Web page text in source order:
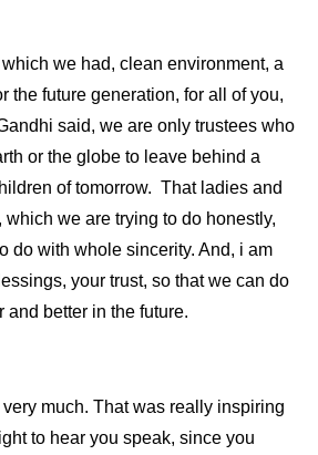
we had, clean environment, a
the future generation, for all of you,
said, we are only trustees who
or the globe to leave behind a
of tomorrow. That ladies and
we are trying to do honestly,
do with whole sincerity. And, i am
your trust, so that we can do
and better in the future.
much. That was really inspiring
to hear you speak, since you